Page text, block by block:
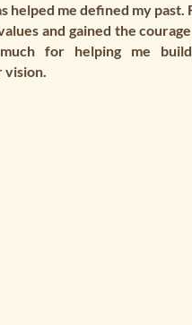
helped me defined my past.
and gained the
for helping me
vision.